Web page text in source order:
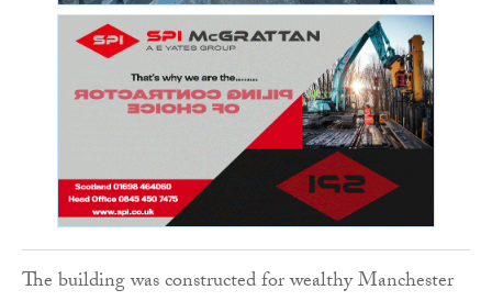
The building was constructed for wealthy Manchester